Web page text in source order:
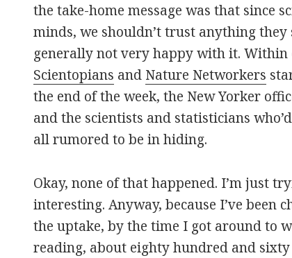
the take-home message was that since
minds, we shouldn’t trust anything they
generally not very happy with it. Within
Scientopians and Nature Networkers
the end of the week, the New Yorker
and the scientists and statisticians
all rumored to be in hiding.
Okay, none of that happened. I’m just
interesting. Anyway, because I’ve been
the uptake, by the time I got around to
reading, about eighty hundred and